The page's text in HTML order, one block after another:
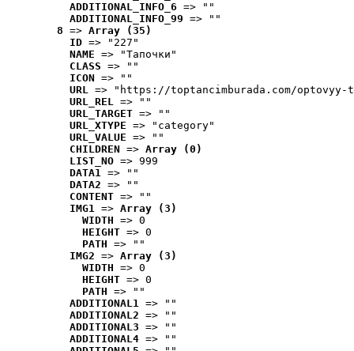
ADDITIONAL_INFO_6 => ""
ADDITIONAL_INFO_99 => ""
8 => Array (35)
ID => "227"
NAME => "Tапочки"
CLASS => ""
ICON => ""
URL => "https://toptancimburada.com/
URL_REL => ""
URL_TARGET => ""
URL_XTYPE => "category"
URL_VALUE => ""
CHILDREN => Array (0)
LIST_NO => 999
DATA1 => ""
DATA2 => ""
CONTENT => ""
IMG1 => Array (3)
WIDTH => 0
HEIGHT => 0
PATH => ""
IMG2 => Array (3)
WIDTH => 0
HEIGHT => 0
PATH => ""
ADDITIONAL1 => ""
ADDITIONAL2 => ""
ADDITIONAL3 => ""
ADDITIONAL4 => ""